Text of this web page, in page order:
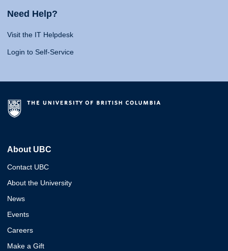
Need Help?
Visit the IT Helpdesk
Login to Self-Service
About UBC
Contact UBC
About the University
News
Events
Careers
Make a Gift